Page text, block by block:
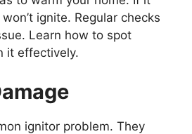
ignite. Regular checks
Learn how to spot
it effectively.
ignitor problem. They